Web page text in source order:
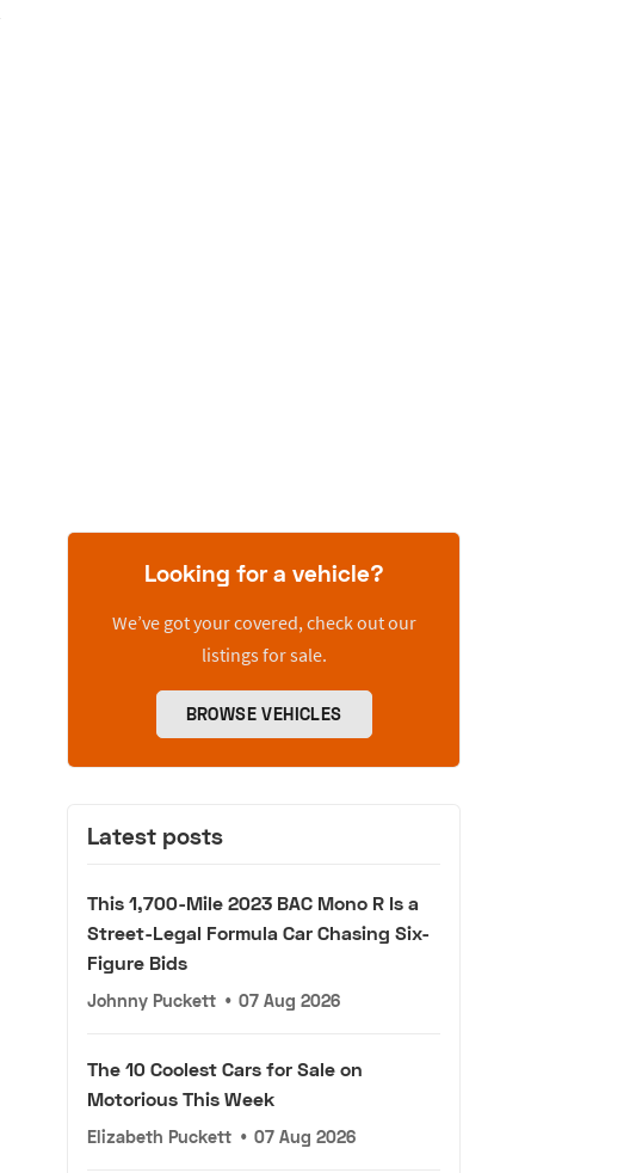
Looking for a vehicle?
We’ve got your covered, check out our
listings for sale.
BROWSE VEHICLES
Latest posts
This 1,700-Mile 2023 BAC Mono R Is a
Street-Legal Formula Car Chasing Six-
Figure Bids
Johnny Puckett • 07 Aug 2026
The 10 Coolest Cars for Sale on
Motorious This Week
Elizabeth Puckett • 07 Aug 2026